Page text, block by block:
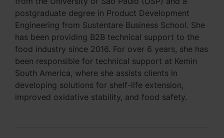
postgraduate degree in Product Development
Engineering from Sustentare Business School. She
has been providing B2B technical support to the
food industry since 2016. For over 6 years, she has
been responsible for technical support at Kemin
South America, where she assists clients in
developing solutions for shelf-life extension,
improved oxidative stability, and food safety.